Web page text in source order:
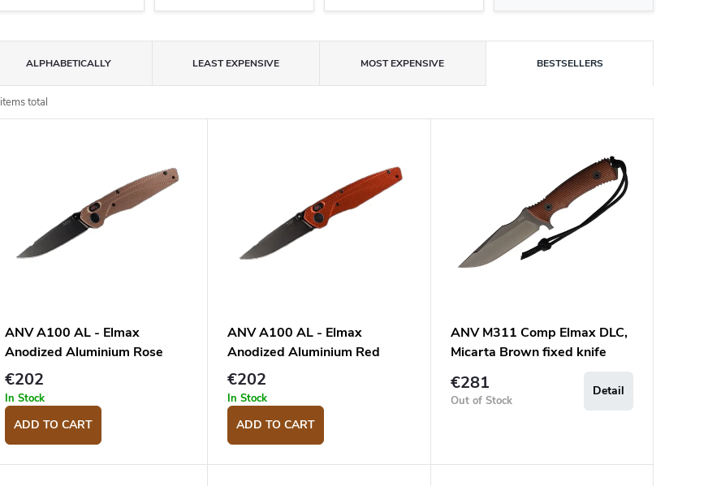
ALPHABETICALLY LEAST EXPENSIVE MOST EXPENSIVE BESTSELLERS
items total
ANV A100 AL - Elmax
Anodized Aluminium Rose
Gold
€202
In Stock
ADD TO CART
ANV A100 AL - Elmax
Anodized Aluminium Red
€202
In Stock
ADD TO CART
ANV M311 Comp Elmax DLC,
Micarta Brown fixed knife
€281
Out of Stock
Detail